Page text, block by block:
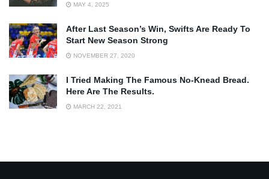
MAY 4, 2025
After Last Season’s Win, Swifts Are Ready To
Start New Season Strong
NOVEMBER 27, 2020
I Tried Making The Famous No-Knead Bread.
Here Are The Results.
MARCH 22, 2021